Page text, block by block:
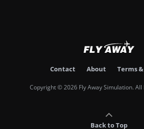
Contact About Terms
Copyright © 2026 Fly Away Simulation. All
Back to Top